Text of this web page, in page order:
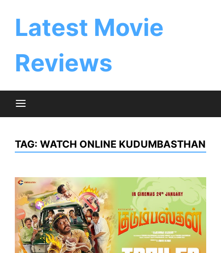
Latest Movie
Reviews
TAG: WATCH ONLINE KUDUMBASTHAN